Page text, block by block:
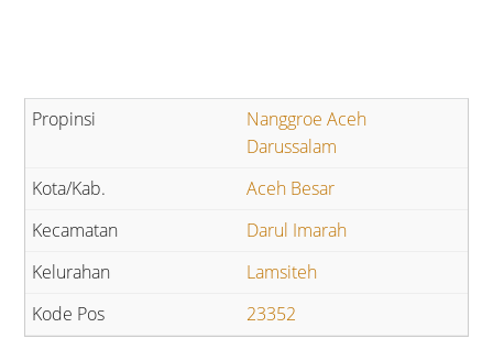
Nanggroe Aceh
Darussalam
Aceh Besar
Darul Imarah
Lamsiteh
23352